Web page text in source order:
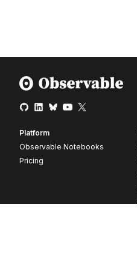
Platform
Observable Notebooks
Pricing